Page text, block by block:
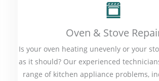
Oven & Stove
Is your oven heating unevenly or your
as it should? Our experienced
range of kitchen appliance problems,